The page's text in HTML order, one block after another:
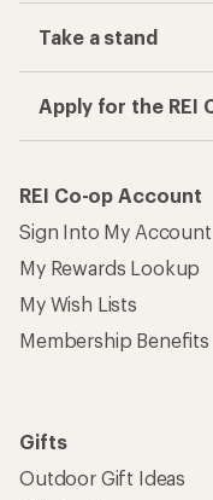
Take a stand
Apply for the REI
REI Co-op Account
Sign Into My Account
My Rewards Lookup
My Wish Lists
Membership Benefits
Gifts
Outdoor Gift Ideas